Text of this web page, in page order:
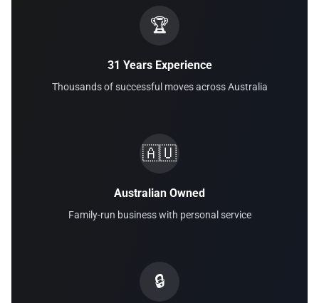
🏆
31 Years Experience
Thousands of successful moves across Australia
🇦🇺
Australian Owned
Family-run business with personal service
🔒